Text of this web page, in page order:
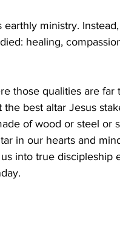
ministry.
healing,
those qualities are far
the best altar Jesus
of wood or steel or
in our hearts and
into true discipleship